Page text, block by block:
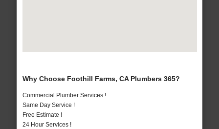
Why Choose Foothill Farms, CA Plumbers 365?
Commercial Plumber Services !
Same Day Service !
Free Estimate !
24 Hour Services !